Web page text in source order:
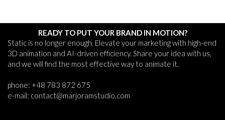
READY TO PUT YOUR BRAND IN MOTION?
Static is no longer enough. Elevate your marketing with high-end
3D animation and AI-driven efficiency. Share your idea with us,
and we will find the most effective way to animate it.
phone: +48 783 872 675
e-mail: contact@marjoramstudio.com